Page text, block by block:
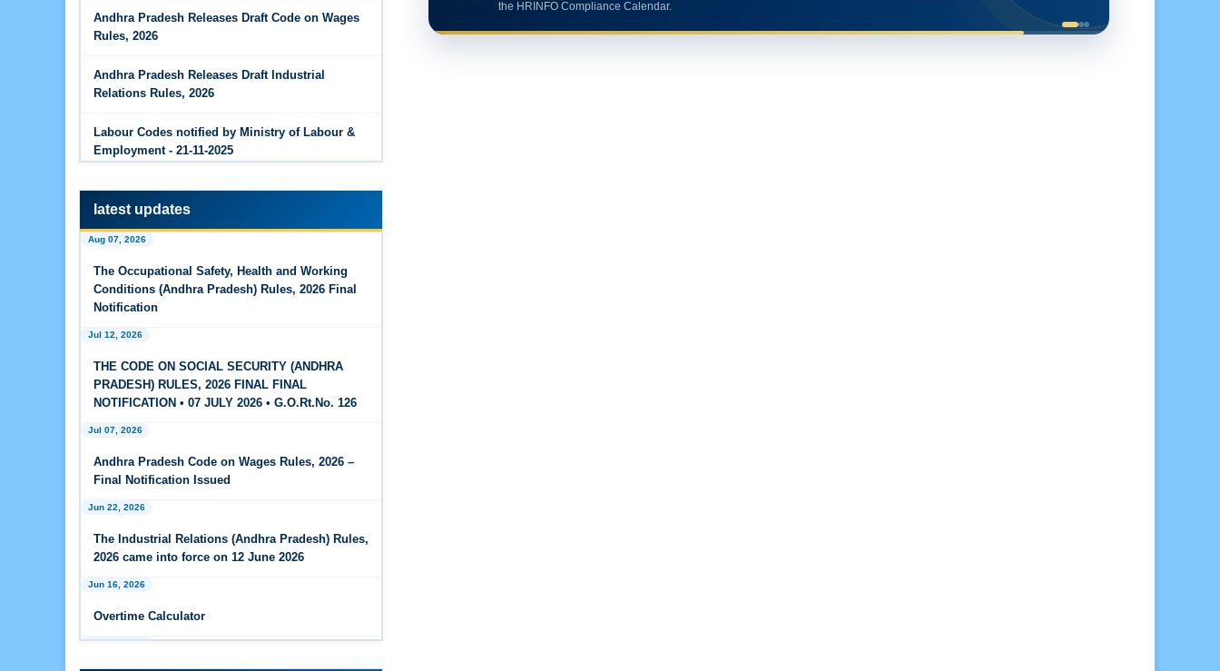
EPS Pension Calculator
PF Contribution Calculator
Bonus Calculator
Jun 14, 2026
EDLI Calculator
Gratuity Calculator
Feb 25, 2026
Andhra Pradesh Releases Draft Code on Social
Andhra Pradesh Releases Draft Code on
Wages Rules, 2026
Feb 25, 2026
Andhra Pradesh Releases Draft Industrial
Relations Rules, 2026
Jan 07, 2026
FAQs - Code on Wages, 2019
Industrial Relations code 2020 - FAQ
Andhra Pradesh Releases Draft Code on Wages
Rules, 2026
Andhra Pradesh Releases Draft Industrial
Relations Rules, 2026
Labour Codes notified by Ministry of Labour &
Employment - 21-11-2025
latest updates
Aug 07, 2026
The Occupational Safety, Health and Working
Conditions (Andhra Pradesh) Rules, 2026 Final
Notification
Jul 12, 2026
THE CODE ON SOCIAL SECURITY (ANDHRA
PRADESH) RULES, 2026 FINAL FINAL
NOTIFICATION • 07 JULY 2026 • G.O.Rt.No. 126
Jul 07, 2026
Andhra Pradesh Code on Wages Rules, 2026 –
Final Notification Issued
Jun 22, 2026
The Industrial Relations (Andhra Pradesh) Rules,
2026 came into force on 12 June 2026
Jun 16, 2026
Overtime Calculator
Jun 15, 2026